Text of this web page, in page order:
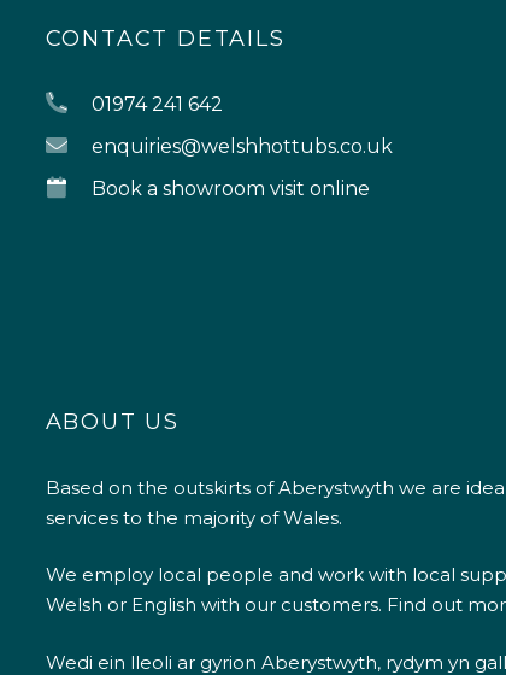
CONTACT DETAILS
01974 241 642
enquiries@welshhottubs.co.uk
Book a showroom visit online
ABOUT US
Based on the outskirts of Aberystwyth we are
services to the majority of Wales.
We employ local people and work with local
Welsh or English with our customers. Find out
Wedi ein lleoli ar gyrion Aberystwyth, rydym yn